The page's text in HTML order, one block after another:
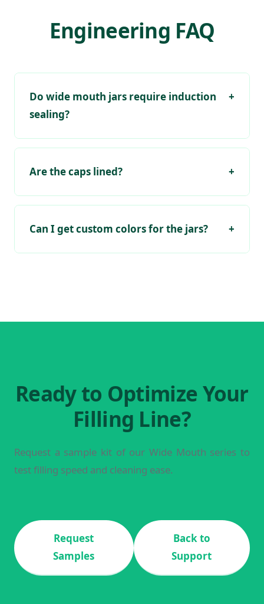
Engineering FAQ
Do wide mouth jars require induction
sealing?
+
Are the caps lined? +
Can I get custom colors for the jars? +
Ready to Optimize Your
Filling Line?
Request a sample kit of our Wide Mouth series to
test filling speed and cleaning ease.
Request
Samples
Back to
Support